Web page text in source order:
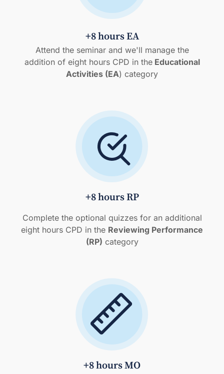
+8 hours EA
Attend the seminar and we'll manage the
addition of eight hours CPD in theEducational
Activities (EA) category
+8 hours RP
Complete the optional quizzes for an additional
eight hours CPD in the Reviewing Performance
(RP) category
+8 hours MO